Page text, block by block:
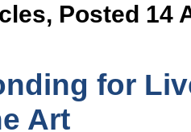
, Posted 14
for
Art